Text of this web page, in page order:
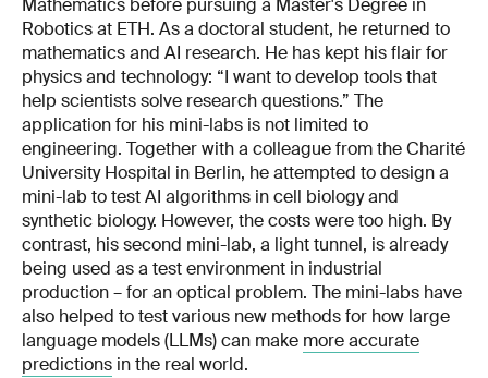
Mathematics before pursuing a Master's Degree in
Robotics at ETH. As a doctoral student, he returned to
mathematics and AI research. He has kept his flair for
physics and technology: “I want to develop tools that
help scientists solve research questions.” The
application for his mini-labs is not limited to
engineering. Together with a colleague from the Charité
University Hospital in Berlin, he attempted to design a
mini-lab to test AI algorithms in cell biology and
synthetic biology. However, the costs were too high. By
contrast, his second mini-lab, a light tunnel, is already
being used as a test environment in industrial
production – for an optical problem. The mini-labs have
also helped to test various new methods for how large
language models (LLMs) can make more accurate
predictions in the real world.